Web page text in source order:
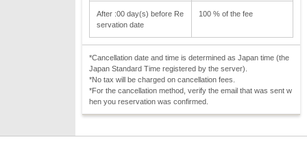
After :00 day(s) before Re
servation date
100 % of the fee
*Cancellation date and time is determined as Japan time (the
Japan Standard Time registered by the server).
*No tax will be charged on cancellation fees.
*For the cancellation method, verify the email that was sent w
hen you reservation was confirmed.